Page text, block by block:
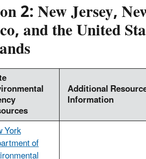
2: New Jersey,
and the United
Additional
Information
York
of